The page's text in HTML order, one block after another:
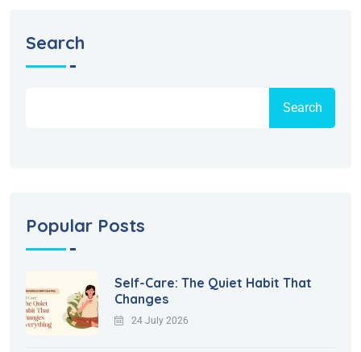
Search
Search
Popular Posts
Self-Care: The Quiet Habit That
Changes
24 July 2026